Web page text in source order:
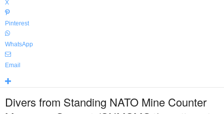
X
Pinterest
WhatsApp
Email
Divers from Standing NATO Mine Counter